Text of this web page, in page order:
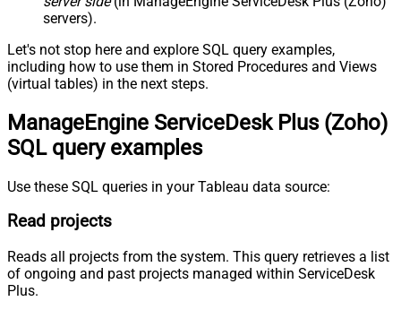
servers).
Let's not stop here and explore SQL query examples,
including how to use them in Stored Procedures and Views
(virtual tables) in the next steps.
ManageEngine ServiceDesk Plus (Zoho)
SQL query examples
Use these SQL queries in your Tableau data source:
Read projects
Reads all projects from the system. This query retrieves a list
of ongoing and past projects managed within ServiceDesk
Plus.